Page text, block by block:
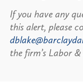
If you have any
this alert, please
the firm’s Labor